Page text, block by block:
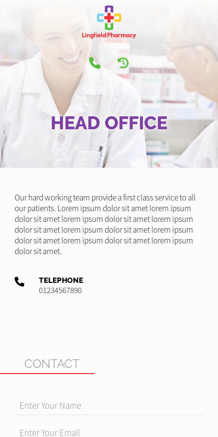
HEAD OFFICE
Our hard working team provide a first class service to all
our patients. Lorem ipsum dolor sit amet lorem ipsum
dolor sit amet lorem ipsum dolor sit amet lorem ipsum
dolor sit amet lorem ipsum dolor sit amet lorem ipsum
dolor sit amet lorem ipsum dolor sit amet lorem ipsum
dolor sit amet.
TELEPHONE
01234567890
CONTACT
Enter Your Name
Enter Your Email